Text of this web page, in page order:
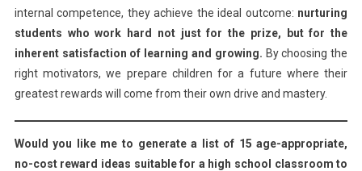
internal competence, they achieve the ideal outcome: nurturing
students who work hard not just for the prize, but for the
inherent satisfaction of learning and growing. By choosing the
right motivators, we prepare children for a future where their
greatest rewards will come from their own drive and mastery.
Would you like me to generate a list of 15 age-appropriate,
no-cost reward ideas suitable for a high school classroom to